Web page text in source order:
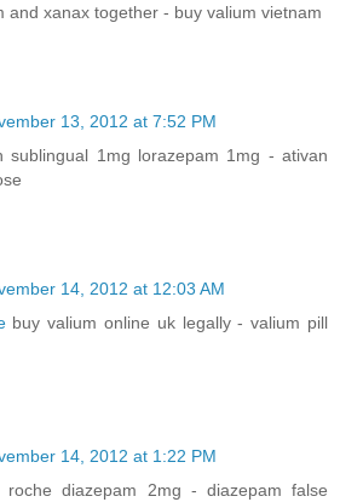
and xanax together - buy valium vietnam
13, 2012 at 7:52 PM
sublingual 1mg lorazepam 1mg - ativan
14, 2012 at 12:03 AM
buy valium online uk legally - valium pill
14, 2012 at 1:22 PM
roche diazepam 2mg - diazepam false